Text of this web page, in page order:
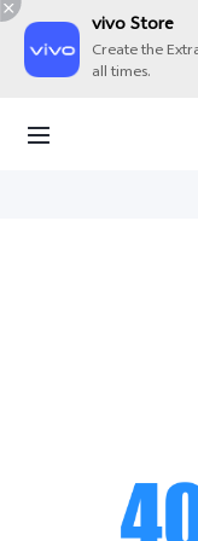
vivo Store
Create the
all times.